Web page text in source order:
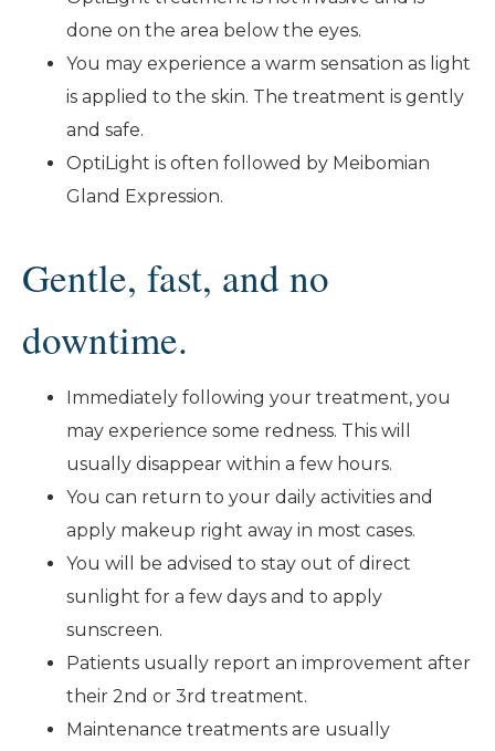
done on the area below the eyes.
You may experience a warm sensation as light
is applied to the skin. The treatment is gently
and safe.
OptiLight is often followed by Meibomian
Gland Expression.
Gentle, fast, and no
downtime.
Immediately following your treatment, you
may experience some redness. This will
usually disappear within a few hours.
You can return to your daily activities and
apply makeup right away in most cases.
You will be advised to stay out of direct
sunlight for a few days and to apply
sunscreen.
Patients usually report an improvement after
their 2nd or 3rd treatment.
Maintenance treatments are usually